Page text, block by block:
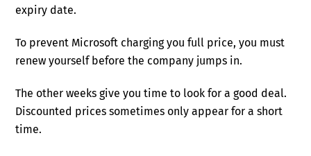
expiry date.
To prevent Microsoft charging you full price, you must
renew yourself before the company jumps in.
The other weeks give you time to look for a good deal.
Discounted prices sometimes only appear for a short
time.